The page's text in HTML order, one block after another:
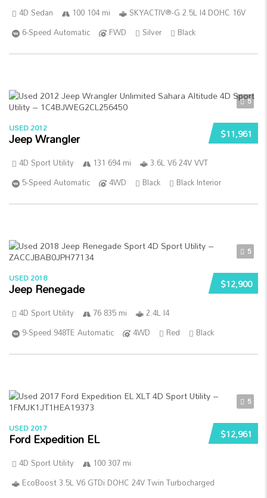
4D Sedan 100 104 mi
SKYACTIV®-G 2.5L I4 DOHC 16V
6-Speed Automatic
FWD Silver Black
5
$11,961
USED 2012
Jeep Wrangler
4D Sport Utility 131 694 mi
3.6L V6 24V VVT
5-Speed Automatic
4WD Black Black Interior
5
$12,900
USED 2018
Jeep Renegade
4D Sport Utility 76 835 mi
2.4L I4
9-Speed 948TE Automatic
4WD Red Black
5
$12,961
USED 2017
Ford Expedition EL
4D Sport Utility
100 307 mi
EcoBoost 3.5L V6 GTDi DOHC 24V Twin Turbocharged